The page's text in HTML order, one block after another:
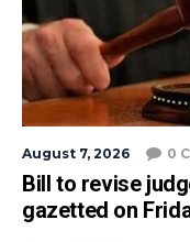
August 7, 2026 0
Bill to revise
gazetted on